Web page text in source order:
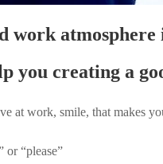
work
you creating a
at work, smile, that makes
or “please”